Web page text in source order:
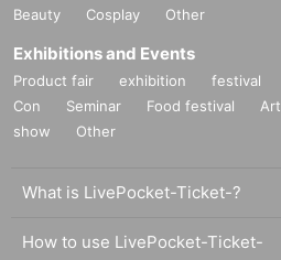
Beauty
Cosplay Other
Exhibitions and Events
Product fair exhibition festival
Con
Seminar Food festival Art
show
Other
What is LivePocket-Ticket-?
How to use LivePocket-Ticket-